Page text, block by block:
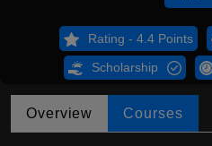
Rating - 4.4 Points
Scholarship
Overview Courses